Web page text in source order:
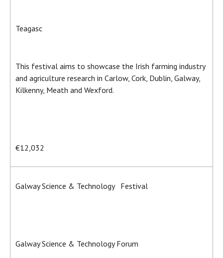
Teagasc
This festival aims to showcase the Irish farming industry
and agriculture research in Carlow, Cork, Dublin, Galway,
Kilkenny, Meath and Wexford.
€12,032
Galway Science & Technology Festival
Galway Science & Technology Forum